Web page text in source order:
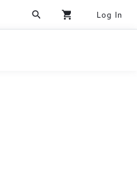
search shopping_cart Log In